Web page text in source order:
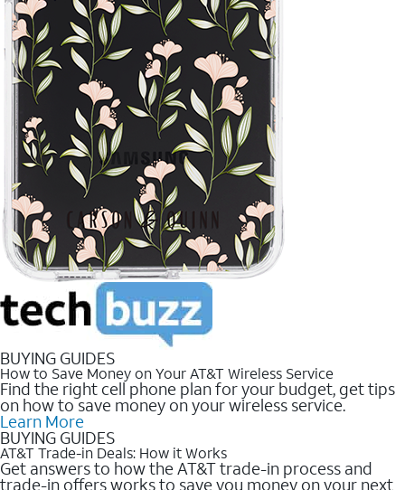
BUYING GUIDES
How to Save Money on Your AT&T Wireless Service
Find the right cell phone plan for your budget, get tips
on how to save money on your wireless service.
Learn More
BUYING GUIDES
AT&T Trade-in Deals: How it Works
Get answers to how the AT&T trade-in process and
trade-in offers works to save you money on your next